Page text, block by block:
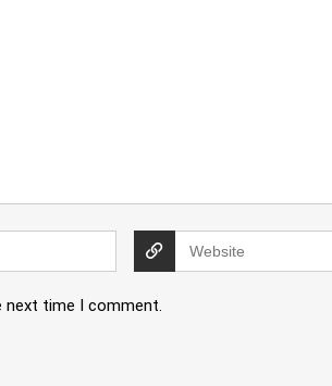
next time I comment.